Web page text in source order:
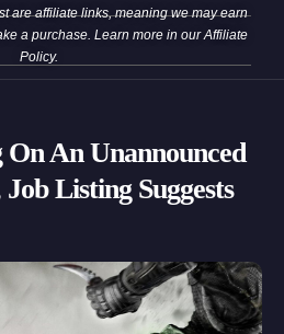
are affiliate links, meaning we may earn
a purchase. Learn more in ourAffiliate
Policy.
An Unannounced
Listing Suggests